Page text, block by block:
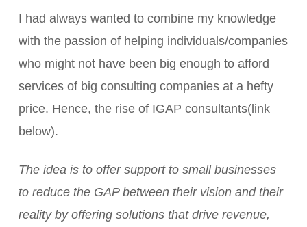
I had always wanted to combine my knowledge
with the passion of helping individuals/companies
who might not have been big enough to afford
services of big consulting companies at a hefty
price. Hence, the rise of IGAP consultants(link
below).
The idea is to offer support to small businesses
to reduce the GAP between their vision and their
reality by offering solutions that drive revenue,